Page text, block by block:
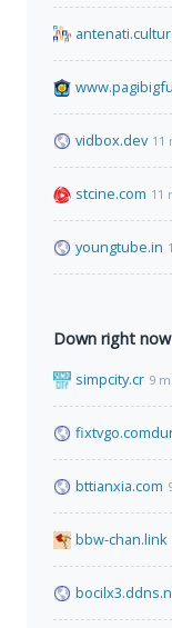
vidbox.dev 11
stcine.com 11
youngtube.in
Down right now
simpcity.cr 9
bttianxia.com
bbw-chan.link